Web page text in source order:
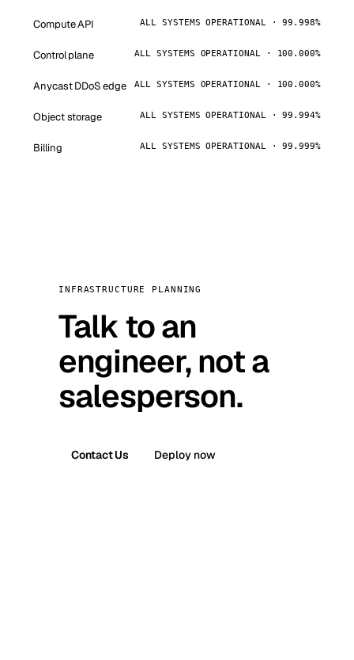
Compute API ALL SYSTEMS OPERATIONAL · 99.998%
Control plane ALL SYSTEMS OPERATIONAL · 100.000%
Anycast DDoS edge ALL SYSTEMS OPERATIONAL · 100.000%
Object storage ALL SYSTEMS OPERATIONAL · 99.994%
Billing ALL SYSTEMS OPERATIONAL · 99.999%
INFRASTRUCTURE PLANNING
Talk to an
engineer, not a
salesperson.
Contact Us Deploy now